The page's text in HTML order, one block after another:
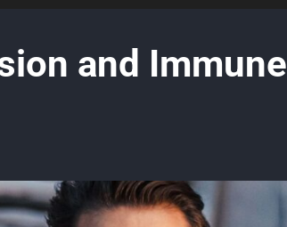
and Immune